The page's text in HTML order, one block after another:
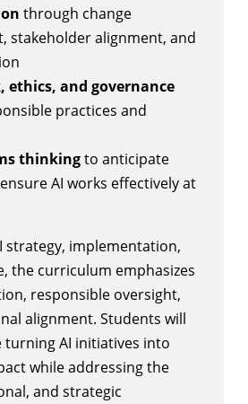
through change
stakeholder alignment, and
ethics, and governance
practices and
thinkingto anticipate
AI works effectively at
strategy, implementation,
the curriculum emphasizes
responsible oversight,
alignment. Students will
turning AI initiatives into
while addressing the
and strategic